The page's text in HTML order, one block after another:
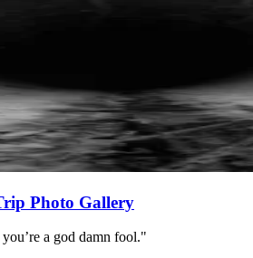
Photo Gallery
a god damn fool."